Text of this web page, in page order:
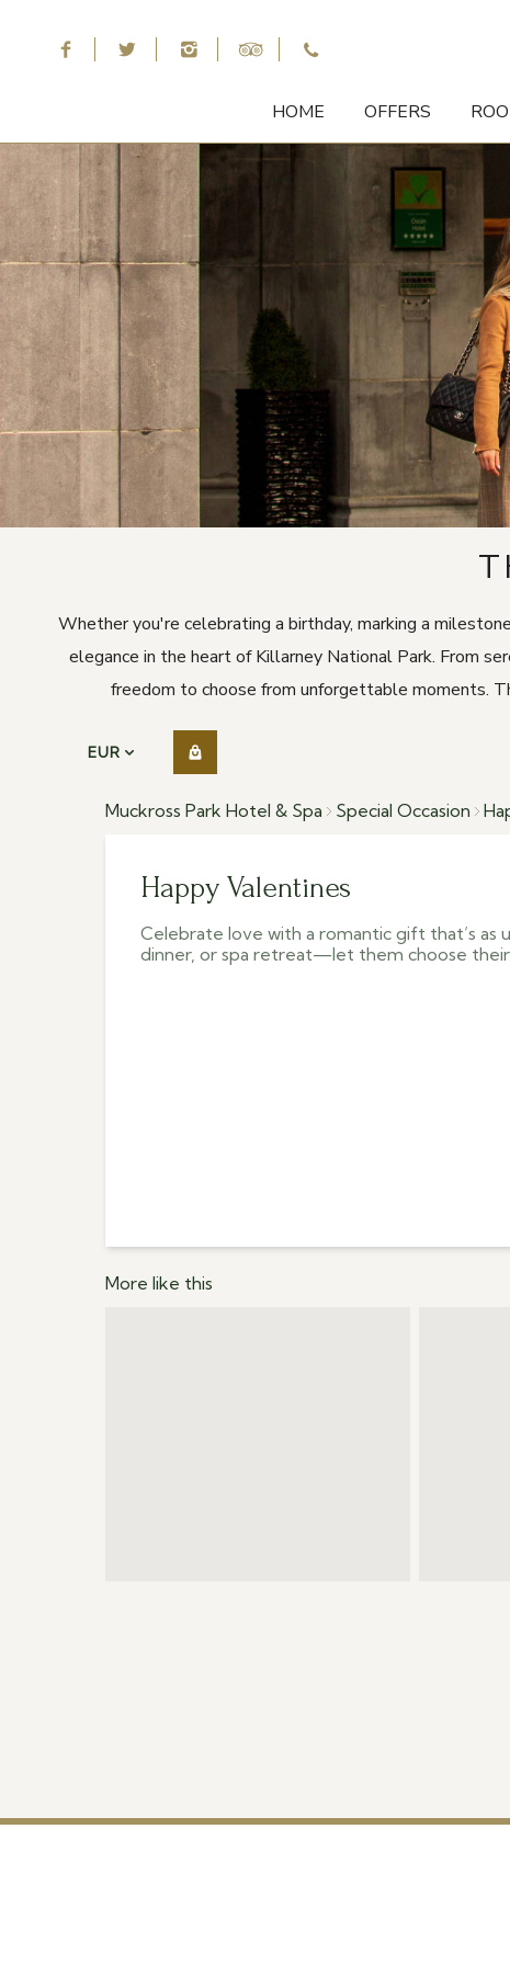
HOME OFFERS
Whether you're celebrating a birthday, marking a
elegance in the heart of Killarney National Park. From
freedom to choose from unforgettable moments.
EUR
Muckross Park Hotel & Spa Special Occasion
Happy Valentines
Celebrate love with a romantic gift that’s as
dinner, or spa retreat—let them choose
More like this